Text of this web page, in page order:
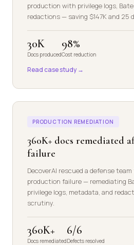
production with privilege logs,
redactions — saving $147K and 25
30K
Docs produced
98%
Cost reduction
Read case study →
PRODUCTION REMEDIATION
360K+ docs remediated
failure
DecoverAI rescued a defense
production failure — remediating
privilege logs, metadata, and
scrutiny.
360K+
Docs remediated
6/6
Defects resolved